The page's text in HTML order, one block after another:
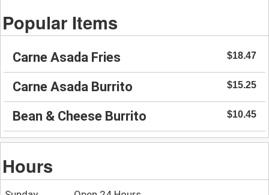
Popular Items
Carne Asada Fries $18.47
Carne Asada Burrito $15.25
Bean & Cheese Burrito $10.45
Hours